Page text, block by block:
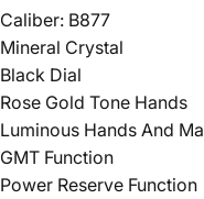
Caliber: B877
Mineral Crystal
Black Dial
Rose Gold Tone Hands
Luminous Hands And
GMT Function
Power Reserve Function